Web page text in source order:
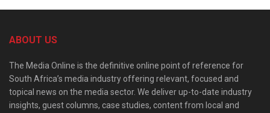
ABOUT US
The Media Online is the definitive online point of reference for
South Africa’s media industry offering relevant, focused and
topical news on the media sector. We deliver up-to-date industry
insights, guest columns, case studies, content from local and